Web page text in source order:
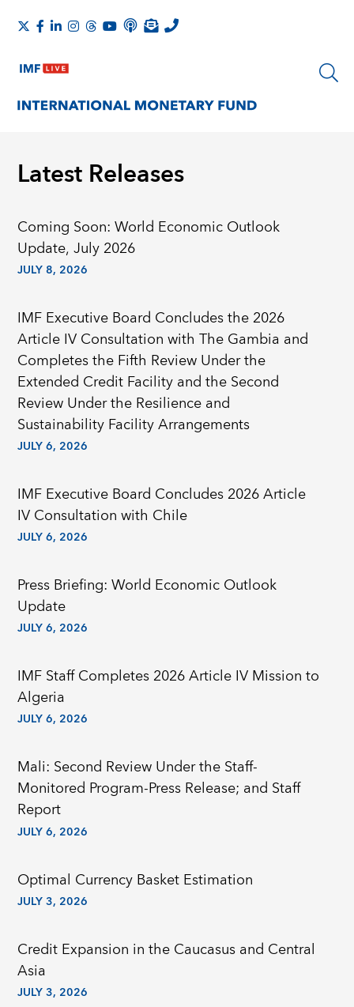
Latest Releases
Coming Soon: World Economic Outlook
Update, July 2026
JULY 8, 2026
IMF Executive Board Concludes the 2026
Article IV Consultation with The Gambia and
Completes the Fifth Review Under the
Extended Credit Facility and the Second
Review Under the Resilience and
Sustainability Facility Arrangements
JULY 6, 2026
IMF Executive Board Concludes 2026 Article
IV Consultation with Chile
JULY 6, 2026
Press Briefing: World Economic Outlook
Update
JULY 6, 2026
IMF Staff Completes 2026 Article IV Mission to
Algeria
JULY 6, 2026
Mali: Second Review Under the Staff-
Monitored Program-Press Release; and Staff
Report
JULY 6, 2026
Optimal Currency Basket Estimation
JULY 3, 2026
Credit Expansion in the Caucasus and Central
Asia
JULY 3, 2026